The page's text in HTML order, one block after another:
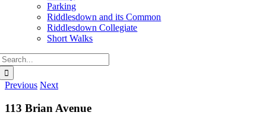
Parking
Riddlesdown and its Common
Riddlesdown Collegiate
Short Walks
Previous Next
113 Brian Avenue